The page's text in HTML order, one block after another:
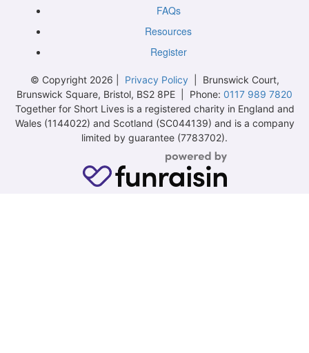
FAQs
Resources
Register
© Copyright 2026 | Privacy Policy| Brunswick Court,
Brunswick Square, Bristol, BS2 8PE | Phone: 0117 989 7820
Together for Short Lives is a registered charity in England and
Wales (1144022) and Scotland (SC044139) and is a company
limited by guarantee (7783702).